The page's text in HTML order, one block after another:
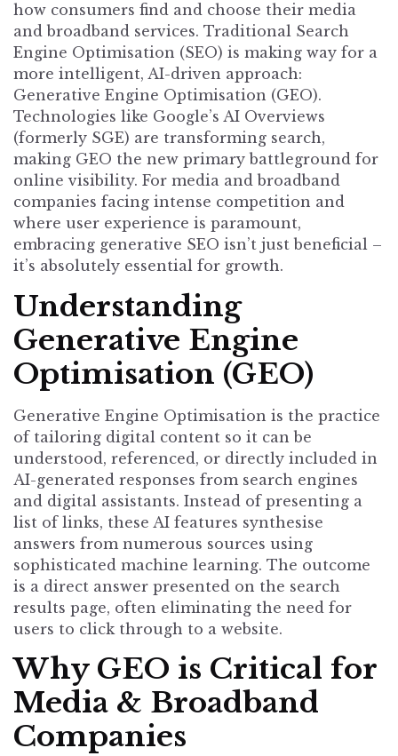
how consumers find and choose their media
and broadband services. Traditional Search
Engine Optimisation (SEO) is making way for a
more intelligent, AI-driven approach:
Generative Engine Optimisation (GEO).
Technologies like Google’s AI Overviews
(formerly SGE) are transforming search,
making GEO the new primary battleground for
online visibility. For media and broadband
companies facing intense competition and
where user experience is paramount,
embracing generative SEO isn’t just beneficial –
it’s absolutely essential for growth.
Understanding
Generative Engine
Optimisation (GEO)
Generative Engine Optimisation is the practice
of tailoring digital content so it can be
understood, referenced, or directly included in
AI-generated responses from search engines
and digital assistants. Instead of presenting a
list of links, these AI features synthesise
answers from numerous sources using
sophisticated machine learning. The outcome
is a direct answer presented on the search
results page, often eliminating the need for
users to click through to a website.
Why GEO is Critical for
Media & Broadband
Companies